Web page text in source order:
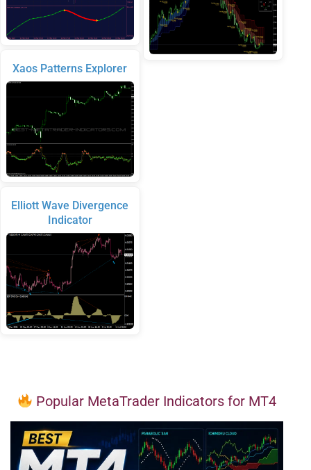
Xaos Patterns Explorer
Elliott Wave Divergence
Indicator
Popular MetaTrader Indicators for MT4